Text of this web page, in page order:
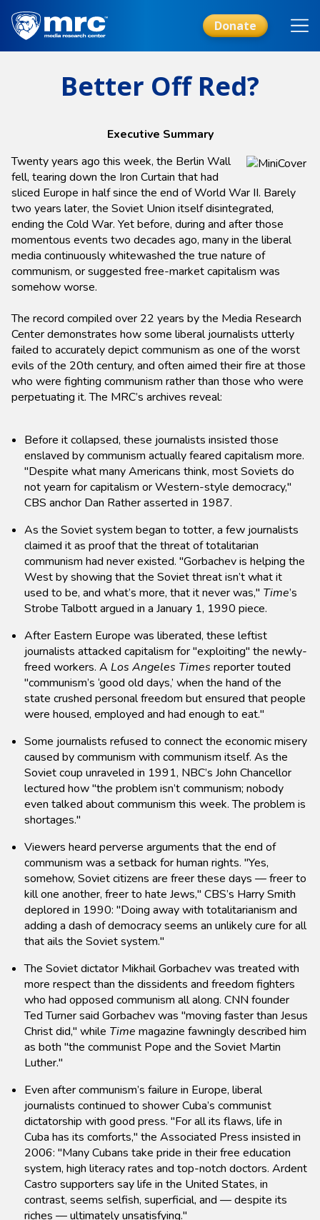
Skip
main
content
Donate
Better Off Red?
Executive Summary
Twenty years ago this week, the Berlin Wall
fell, tearing down the Iron Curtain that had
sliced Europe in half since the end of World War II. Barely
two years later, the Soviet Union itself disintegrated,
ending the Cold War. Yet before, during and after those
momentous events two decades ago, many in the liberal
media continuously whitewashed the true nature of
communism, or suggested free-market capitalism was
somehow worse.
The record compiled over 22 years by the Media Research
Center demonstrates how some liberal journalists utterly
failed to accurately depict communism as one of the worst
evils of the 20th century, and often aimed their fire at those
who were fighting communism rather than those who were
perpetuating it. The MRC’s archives reveal:
Before it collapsed, these journalists insisted those
enslaved by communism actually feared capitalism more.
"Despite what many Americans think, most Soviets do
not yearn for capitalism or Western-style democracy,"
CBS anchor Dan Rather asserted in 1987.
As the Soviet system began to totter, a few journalists
claimed it as proof that the threat of totalitarian
communism had never existed. "Gorbachev is helping the
West by showing that the Soviet threat isn’t what it
used to be, and what’s more, that it never was," Time’s
Strobe Talbott argued in a January 1, 1990 piece.
After Eastern Europe was liberated, these leftist
journalists attacked capitalism for "exploiting" the newly-
freed workers. A Los Angeles Times reporter touted
"communism’s ‘good old days,’ when the hand of the
state crushed personal freedom but ensured that people
were housed, employed and had enough to eat."
Some journalists refused to connect the economic misery
caused by communism with communism itself. As the
Soviet coup unraveled in 1991, NBC’s John Chancellor
lectured how "the problem isn’t communism; nobody
even talked about communism this week. The problem is
shortages."
Viewers heard perverse arguments that the end of
communism was a setback for human rights. "Yes,
somehow, Soviet citizens are freer these days — freer to
kill one another, freer to hate Jews," CBS’s Harry Smith
deplored in 1990: "Doing away with totalitarianism and
adding a dash of democracy seems an unlikely cure for all
that ails the Soviet system."
The Soviet dictator Mikhail Gorbachev was treated with
more respect than the dissidents and freedom fighters
who had opposed communism all along. CNN founder
Ted Turner said Gorbachev was "moving faster than Jesus
Christ did," while Time magazine fawningly described him
as both "the communist Pope and the Soviet Martin
Luther."
Even after communism’s failure in Europe, liberal
journalists continued to shower Cuba’s communist
dictatorship with good press. "For all its flaws, life in
Cuba has its comforts," the Associated Press insisted in
2006: "Many Cubans take pride in their free education
system, high literacy rates and top-notch doctors. Ardent
Castro supporters say life in the United States, in
contrast, seems selfish, superficial, and — despite its
riches — ultimately unsatisfying."